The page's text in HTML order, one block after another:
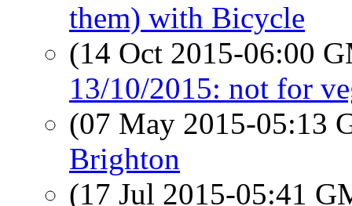
them) with Bicycle
(14 Oct 2015-06:00
13/10/2015: not for
(07 May 2015-05:13
Brighton
(17 Jul 2015-05:41